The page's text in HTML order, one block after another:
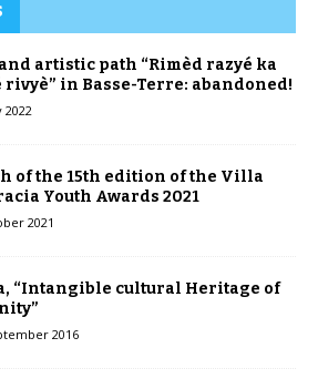
artistic path “Rimèd razyé ka
rivyè” in Basse-Terre: abandoned!
2022
of the 15th edition of the Villa
Youth Awards 2021
2021
“Intangible cultural Heritage of
2016